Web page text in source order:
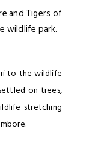
and Tigers of
wildlife park.
to the wildlife
on trees,
stretching